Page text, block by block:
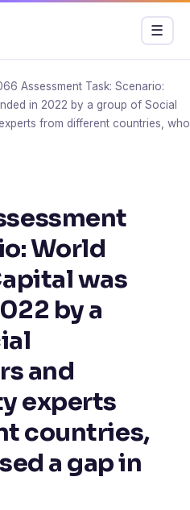
Menu
☰
Assessment Task: Scenario:
in 2022 by a group of Social
from different countries, who
World
was
by a
and
experts
countries,
a gap in